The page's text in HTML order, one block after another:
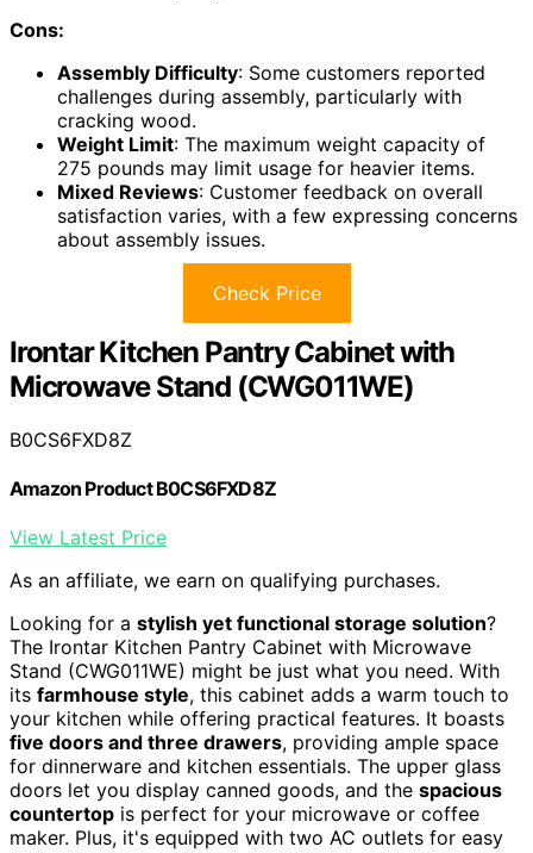
Cons:
Assembly Difficulty: Some customers reported
challenges during assembly, particularly with
cracking wood.
Weight Limit: The maximum weight capacity of
275 pounds may limit usage for heavier items.
Mixed Reviews: Customer feedback on overall
satisfaction varies, with a few expressing concerns
about assembly issues.
Check Price
Irontar Kitchen Pantry Cabinet with
Microwave Stand (CWG011WE)
B0CS6FXD8Z
Amazon Product B0CS6FXD8Z
View Latest Price
As an affiliate, we earn on qualifying purchases.
Looking for a stylish yet functional storage solution?
The Irontar Kitchen Pantry Cabinet with Microwave
Stand (CWG011WE) might be just what you need. With
its farmhouse style, this cabinet adds a warm touch to
your kitchen while offering practical features. It boasts
five doors and three drawers, providing ample space
for dinnerware and kitchen essentials. The upper glass
doors let you display canned goods, and the spacious
countertop is perfect for your microwave or coffee
maker. Plus, it's equipped with two AC outlets for easy